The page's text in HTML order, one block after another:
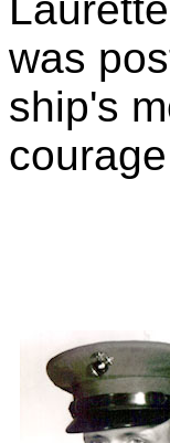
was
ship's